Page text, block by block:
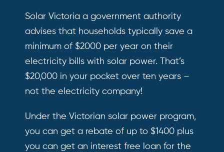
Solar Victoria a government authority
advises that households typically save a
minimum of $2000 per year on their
electricity bills with solar power. That’s
$20,000 in your pocket over ten years –
not the electricity company!
Under the Victorian solar power program,
you can get a rebate of up to $1400 plus
you can get an interest free loan for the